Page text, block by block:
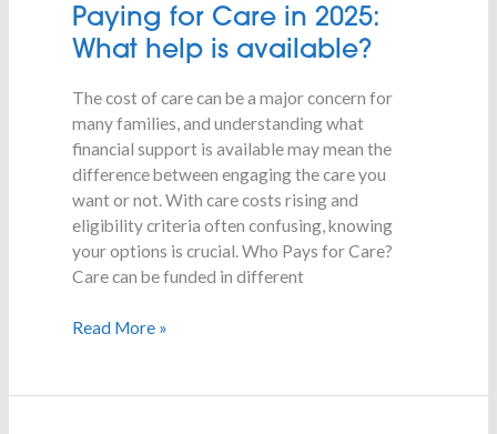
Paying for Care in 2025:
What help is available?
The cost of care can be a major concern for
many families, and understanding what
financial support is available may mean the
difference between engaging the care you
want or not. With care costs rising and
eligibility criteria often confusing, knowing
your options is crucial. Who Pays for Care?
Care can be funded in different
Paying
for
in
2025:
What
help
is
available?
Read More »